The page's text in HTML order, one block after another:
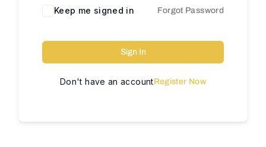
Keep me signed in Forgot Password
Sign In
Don't have an accountRegister Now